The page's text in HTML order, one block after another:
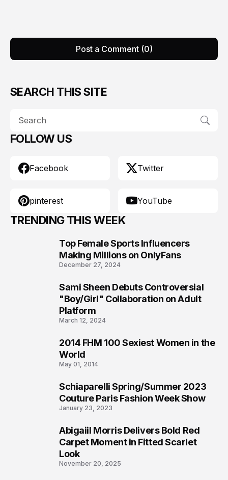
Post a Comment (0)
SEARCH THIS SITE
FOLLOW US
Facebook Twitter
pinterest YouTube
TRENDING THIS WEEK
Top Female Sports Influencers
Making Millions on OnlyFans
December 27, 2024
Sami Sheen Debuts Controversial
"Boy/Girl" Collaboration on Adult
Platform
March 12, 2024
2014 FHM 100 Sexiest Women in the
World
May 01, 2014
Schiaparelli Spring/Summer 2023
Couture Paris Fashion Week Show
January 23, 2023
Abigaiil Morris Delivers Bold Red
Carpet Moment in Fitted Scarlet
Look
November 20, 2025